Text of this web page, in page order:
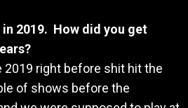
2019. How did you get
2019 right before shit hit the
of shows before the